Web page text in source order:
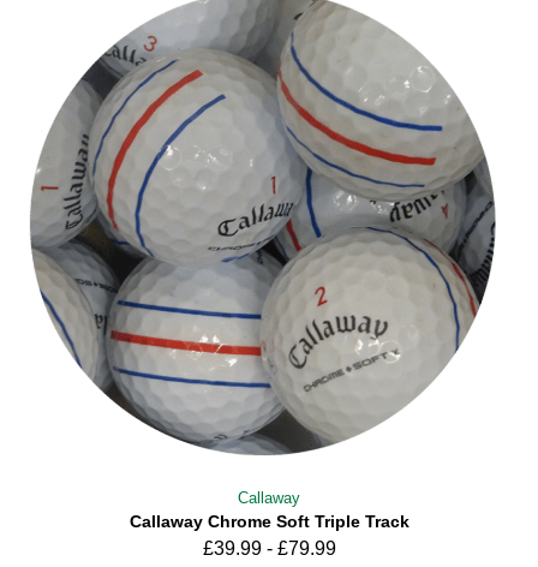
Callaway
Callaway Chrome Soft Triple Track
£39.99 - £79.99